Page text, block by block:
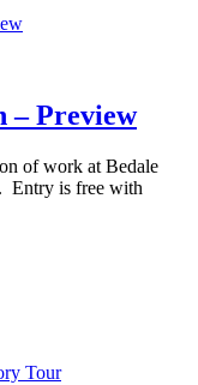
– Preview
of work at Bedale
is free with